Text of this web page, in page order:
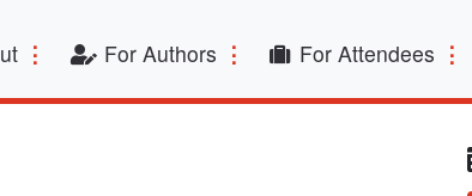
For Authors For Attendees